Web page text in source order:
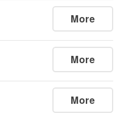
More
More
More